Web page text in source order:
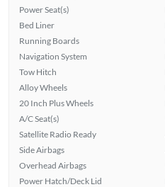
Power Seat(s)
Bed Liner
Running Boards
Navigation System
Tow Hitch
Alloy Wheels
20 Inch Plus Wheels
A/C Seat(s)
Satellite Radio Ready
Side Airbags
Overhead Airbags
Power Hatch/Deck Lid